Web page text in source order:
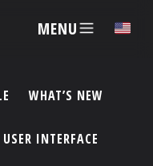
MENU ✕
WHAT’S NEW
USER INTERFACE